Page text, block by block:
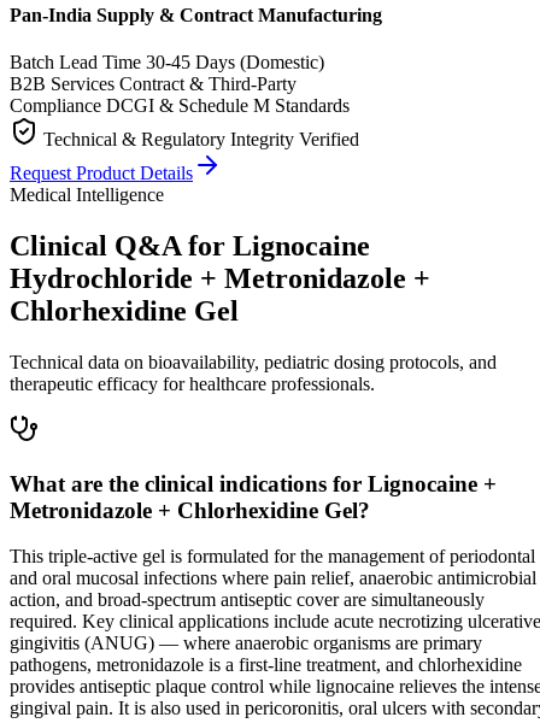
Pan-India Supply & Contract Manufacturing
Batch Lead Time 30-45 Days (Domestic)
B2B Services Contract & Third-Party
Compliance DCGI & Schedule M Standards
Technical & Regulatory Integrity Verified
Request Product Details
Medical Intelligence
Clinical Q&A for Lignocaine
Hydrochloride + Metronidazole +
Chlorhexidine Gel
Technical data on bioavailability, pediatric dosing protocols, and
therapeutic efficacy for healthcare professionals.
What are the clinical indications for Lignocaine +
Metronidazole + Chlorhexidine Gel?
This triple-active gel is formulated for the management of periodontal
and oral mucosal infections where pain relief, anaerobic antimicrobial
action, and broad-spectrum antiseptic cover are simultaneously
required. Key clinical applications include acute necrotizing ulcerative
gingivitis (ANUG) — where anaerobic organisms are primary
pathogens, metronidazole is a first-line treatment, and chlorhexidine
provides antiseptic plaque control while lignocaine relieves the
gingival pain. It is also used in pericoronitis, oral ulcers with